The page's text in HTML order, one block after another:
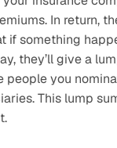
In return,
if something
they’ll give a
people you
This lump